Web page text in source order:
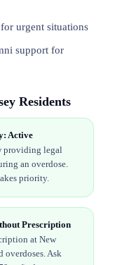
urgent situations
support for
Residents
Active
providing legal
an overdose.
priority.
Prescription
at New
overdoses. Ask